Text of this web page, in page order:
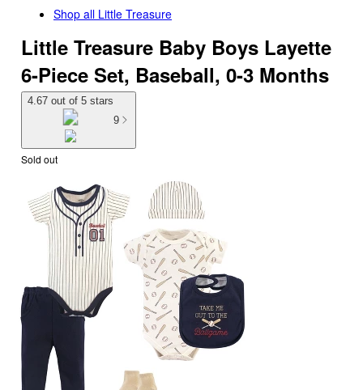
Shop all Little Treasure
Little Treasure Baby Boys Layette
6-Piece Set, Baseball, 0-3 Months
4.67 out of 5 stars
9
Sold out